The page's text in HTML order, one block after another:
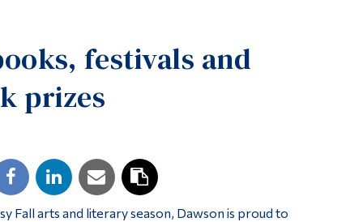
festivals and
prizes
Fall arts and literary season, Dawson is proud to
Links
Main Menu
Programs
Admissions
Life at Dawson
Who you are